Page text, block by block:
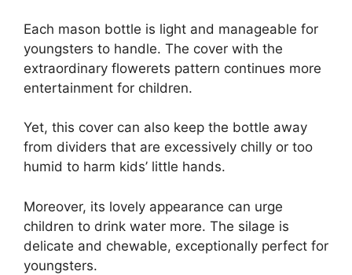
Each mason bottle is light and manageable for
youngsters to handle. The cover with the
extraordinary flowerets pattern continues more
entertainment for children.
Yet, this cover can also keep the bottle away
from dividers that are excessively chilly or too
humid to harm kids’ little hands.
Moreover, its lovely appearance can urge
children to drink water more. The silage is
delicate and chewable, exceptionally perfect for
youngsters.